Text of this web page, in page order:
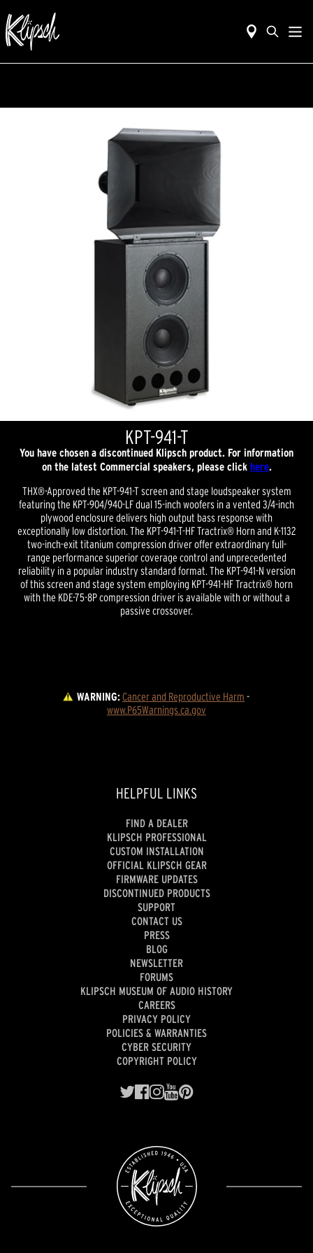
KPT-941-T
You have chosen a discontinued Klipsch product. For information
on the latest Commercial speakers, please click here.
THX®-Approved the KPT-941-T screen and stage loudspeaker system
featuring the KPT-904/940-LF dual 15-inch woofers in a vented 3/4-inch
plywood enclosure delivers high output bass response with
exceptionally low distortion. The KPT-941-T-HF Tractrix® Horn and K-1132
two-inch-exit titanium compression driver offer extraordinary full-
range performance superior coverage control and unprecedented
reliability in a popular industry standard format. The KPT-941-N version
of this screen and stage system employing KPT-941-HF Tractrix® horn
with the KDE-75-8P compression driver is available with or without a
passive crossover.
WARNING:Cancer and Reproductive Harm -
www.P65Warnings.ca.gov
HELPFUL LINKS
FIND A DEALER
KLIPSCH PROFESSIONAL
CUSTOM INSTALLATION
OFFICIAL KLIPSCH GEAR
FIRMWARE UPDATES
DISCONTINUED PRODUCTS
SUPPORT
CONTACT US
PRESS
BLOG
NEWSLETTER
FORUMS
KLIPSCH MUSEUM OF AUDIO HISTORY
CAREERS
PRIVACY POLICY
POLICIES & WARRANTIES
CYBER SECURITY
COPYRIGHT POLICY